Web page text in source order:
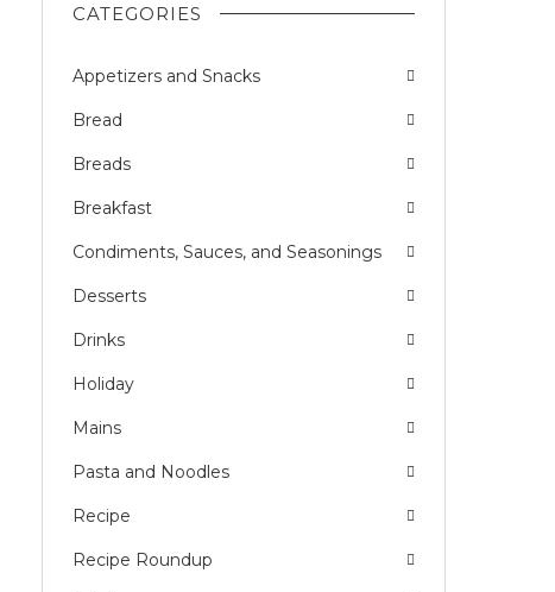
CATEGORIES
Appetizers and Snacks
Bread
Breads
Breakfast
Condiments, Sauces, and Seasonings
Desserts
Drinks
Holiday
Mains
Pasta and Noodles
Recipe
Recipe Roundup